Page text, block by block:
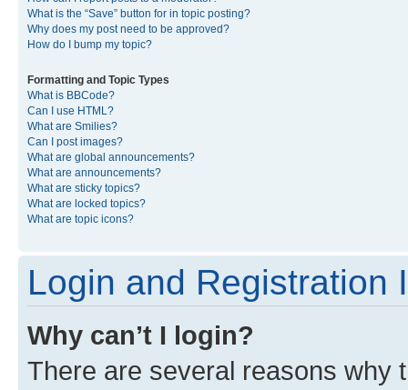
What is the “Save” button for in topic posting?
Why does my post need to be approved?
How do I bump my topic?
Formatting and Topic Types
What is BBCode?
Can I use HTML?
What are Smilies?
Can I post images?
What are global announcements?
What are announcements?
What are sticky topics?
What are locked topics?
What are topic icons?
Login and Registration
Why can’t I login?
There are several reasons why